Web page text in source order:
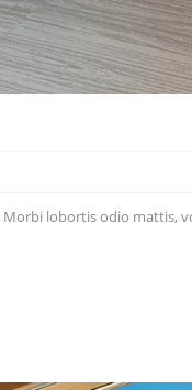
lobortis odio mattis,